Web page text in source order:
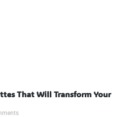
That Will Transform Your